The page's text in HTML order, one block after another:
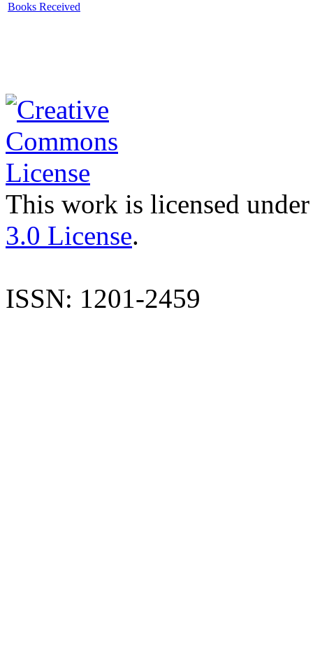
Books Received
This work is licensed
3.0 License.
ISSN: 1201-2459